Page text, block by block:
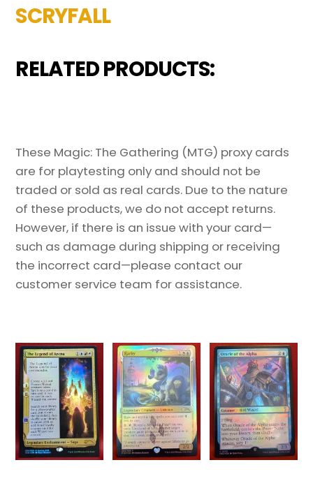
SCRYFALL
RELATED PRODUCTS:
These Magic: The Gathering (MTG) proxy cards
are for playtesting only and should not be
traded or sold as real cards. Due to the nature
of these products, we do not accept returns.
However, if there is an issue with your card—
such as damage during shipping or receiving
the incorrect card—please contact our
customer service team for assistance.